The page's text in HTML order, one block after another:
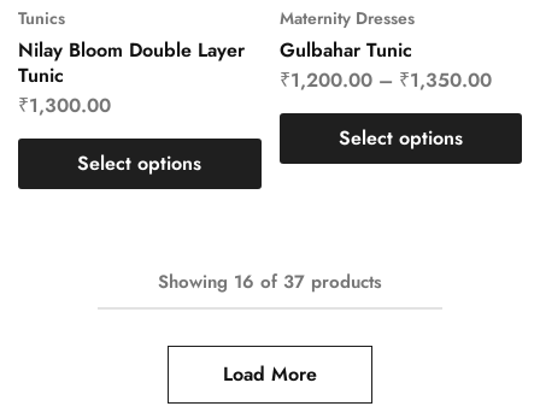
Tunics
Nilay Bloom Double Layer
Tunic
₹1,300.00
Select options
Maternity Dresses
Gulbahar Tunic
₹1,200.00– ₹1,350.00
Select options
Showing 16 of 37 products
Load More